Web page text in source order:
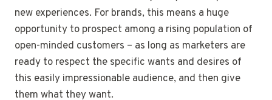
new experiences. For brands, this means a huge
opportunity to prospect among a rising population of
open-minded customers – as long as marketers are
ready to respect the specific wants and desires of
this easily impressionable audience, and then give
them what they want.